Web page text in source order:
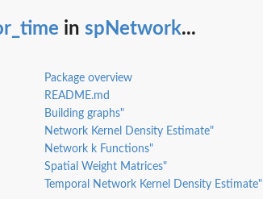
in spNetwork...
Package overview
README.md
Building graphs"
Network Kernel Density Estimate"
Network k Functions"
Spatial Weight Matrices"
Temporal Network Kernel Density Estimate"